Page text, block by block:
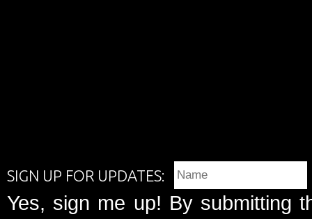
SIGN UP FOR UPDATES:
Yes, sign me up! By submitting